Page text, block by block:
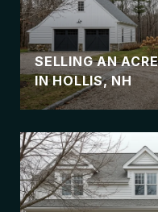
SELLING AN
IN HOLLIS, NH